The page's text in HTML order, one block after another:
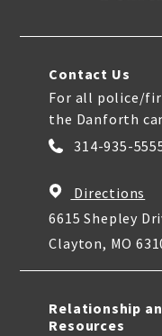
Contact Us
For all police/
the Danforth
314-935-
Directions
6615 Shepley
Clayton, MO
Relationship
Resources